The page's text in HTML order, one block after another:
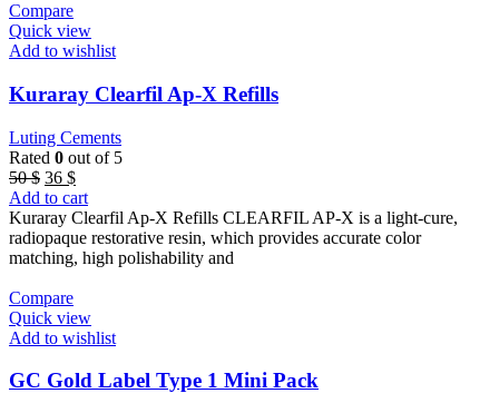
Compare
Quick view
Add to wishlist
Kuraray Clearfil Ap-X Refills
Luting Cements
Rated 0 out of 5
50$ Original
price
was:
50 $.
36 $Current
price
is:
36 $.
Add to cart
Kuraray Clearfil Ap-X Refills CLEARFIL AP-X is a light-cure,
radiopaque restorative resin, which provides accurate color
matching, high polishability and
Compare
Quick view
Add to wishlist
GC Gold Label Type 1 Mini Pack